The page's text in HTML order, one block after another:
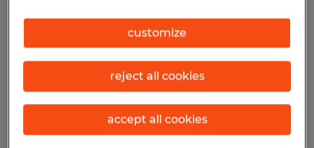
Fall River, Massachusetts
Permanent
$90,000 - $120,000 per year
customize
reject all cookies
accept all cookies